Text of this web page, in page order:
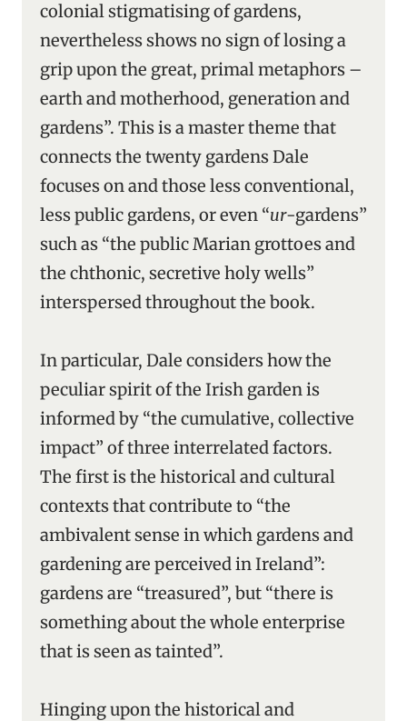
colonial stigmatising of gardens,
nevertheless shows no sign of losing a
grip upon the great, primal metaphors –
earth and motherhood, generation and
gardens”. This is a master theme that
connects the twenty gardens Dale
focuses on and those less conventional,
less public gardens, or even “ur-gardens”
such as “the public Marian grottoes and
the chthonic, secretive holy wells”
interspersed throughout the book.
In particular, Dale considers how the
peculiar spirit of the Irish garden is
informed by “the cumulative, collective
impact” of three interrelated factors.
The first is the historical and cultural
contexts that contribute to “the
ambivalent sense in which gardens and
gardening are perceived in Ireland”:
gardens are “treasured”, but “there is
something about the whole enterprise
that is seen as tainted”.
Hinging upon the historical and